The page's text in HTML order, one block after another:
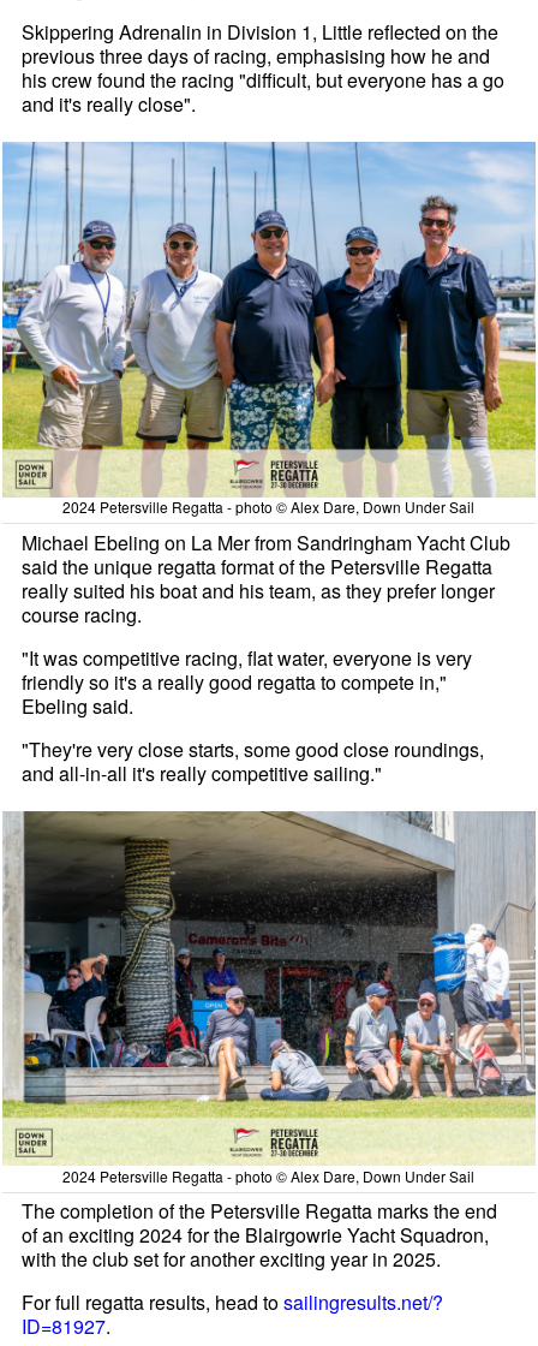
Skippering Adrenalin in Division 1, Little reflected on the
previous three days of racing, emphasising how he and
his crew found the racing "difficult, but everyone has a go
and it's really close".
2024 Petersville Regatta - photo © Alex Dare, Down Under Sail
Michael Ebeling on La Mer from Sandringham Yacht Club
said the unique regatta format of the Petersville Regatta
really suited his boat and his team, as they prefer longer
course racing.
"It was competitive racing, flat water, everyone is very
friendly so it's a really good regatta to compete in,"
Ebeling said.
"They're very close starts, some good close roundings,
and all-in-all it's really competitive sailing."
2024 Petersville Regatta - photo © Alex Dare, Down Under Sail
The completion of the Petersville Regatta marks the end
of an exciting 2024 for the Blairgowrie Yacht Squadron,
with the club set for another exciting year in 2025.
For full regatta results, head tosailingresults.net/?
ID=81927.